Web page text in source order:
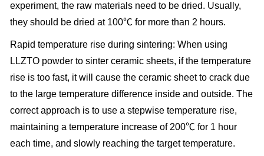
experiment, the raw materials need to be dried. Usually,
they should be dried at 100℃ for more than 2 hours.
Rapid temperature rise during sintering: When using
LLZTO powder to sinter ceramic sheets, if the temperature
rise is too fast, it will cause the ceramic sheet to crack due
to the large temperature difference inside and outside. The
correct approach is to use a stepwise temperature rise,
maintaining a temperature increase of 200℃ for 1 hour
each time, and slowly reaching the target temperature.